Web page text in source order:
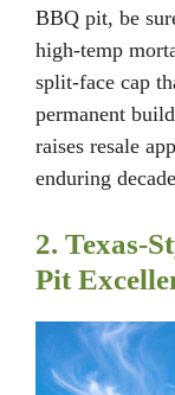
BBQ pit, be
high-temp
split-face cap
permanent
raises resale
enduring
2. Texas-
Pit